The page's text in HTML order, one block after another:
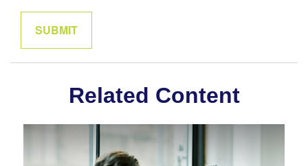
Related Content